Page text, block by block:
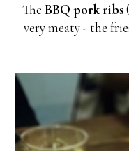
The BBQ pork ribs
very meaty - the